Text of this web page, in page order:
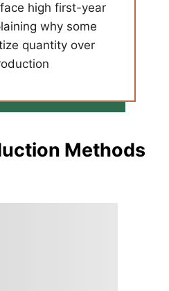
high first-year
why some
quantity over
Methods